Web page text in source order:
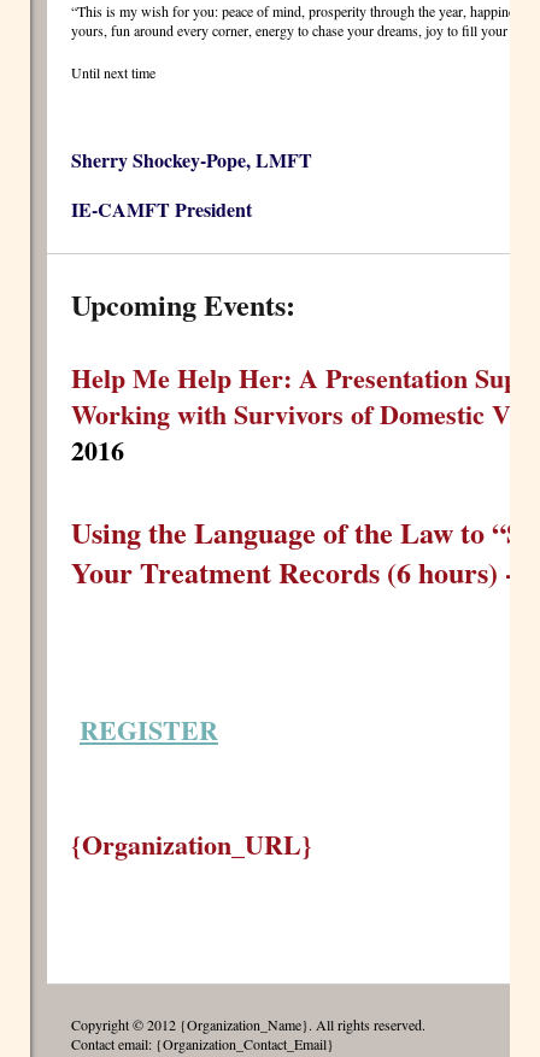
“This is my wish for you: peace of mind, prosperity through the year, happiness
yours, fun around every corner, energy to chase your dreams, joy to fill your
Until next time
Sherry Shockey-Pope, LMFT
IE-CAMFT President
Upcoming Events:
Help Me Help Her: A Presentation
Working with Survivors of Domestic
2016
Using the Language of the Law to
Your Treatment Records (6 hours) -
REGISTER
{Organization_URL}
Copyright © 2012 {Organization_Name}. All rights reserved.
Contact email: {Organization_Contact_Email}